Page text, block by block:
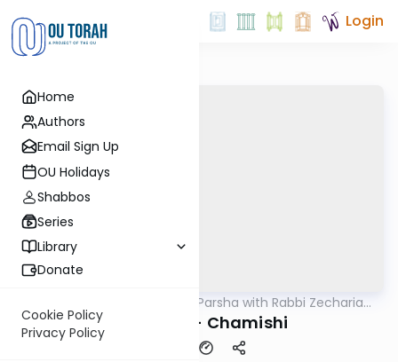
Home
Authors
Email Sign Up
OU Holidays
Shabbos
Series
Library
Donate
Cookie Policy
Privacy Policy
Login
The Quick Parsha with Rabbi Zecharia
Vayakhel - Chamishi